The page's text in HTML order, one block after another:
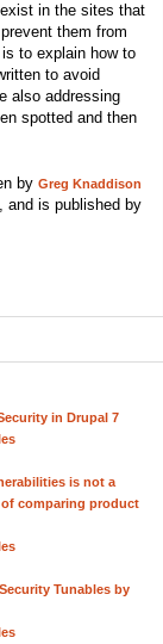
in the sites that
them from
to explain how to
to avoid
also addressing
spotted and then
by Greg Knaddison
, and is published by
in Drupal 7
is not a
comparing product
Tunables by